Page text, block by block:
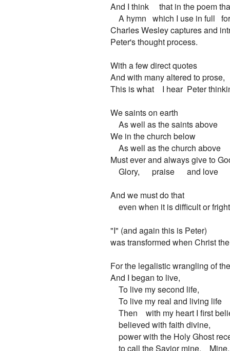
And I think     that in the poem
A hymn   which I use in full
Charles Wesley captures and
Peter's thought process.
With a few direct quotes
And with many altered to prose,
This is what    I hear  Peter
We saints on earth
    As well as the saints above
We in the church below
    As well as the church above
Must ever and always give to
    Glory,      praise      and love
And we must do that
even when it is difficult or
"I" (and again this is Peter)
was transformed when Christ
For the legalistic wrangling of
And I began to live,
    To live my second life,
    To live my real and living life
Then    with my heart I first
    believed with faith divine,
power with the Holy Ghost
to call the Savior mine.